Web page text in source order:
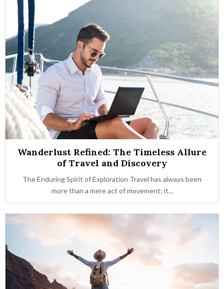
Wanderlust Refined: The Timeless Allure
of Travel and Discovery
The Enduring Spirit of Exploration Travel has always been
more than a mere act of movement; it...